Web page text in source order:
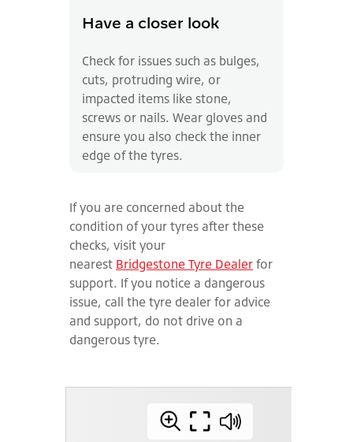
Have a closer look
Check for issues such as bulges,
cuts, protruding wire, or
impacted items like stone,
screws or nails. Wear gloves and
ensure you also check the inner
edge of the tyres.
If you are concerned about the
condition of your tyres after these
checks, visit your
nearest Bridgestone Tyre Dealer for
support. If you notice a dangerous
issue, call the tyre dealer for advice
and support, do not drive on a
dangerous tyre.